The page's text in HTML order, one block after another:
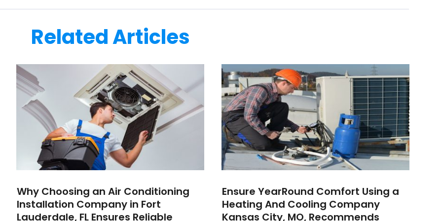
Related Articles
Why Choosing an Air Conditioning
Installation Company in Fort
Lauderdale, FL Ensures Reliable
Ensure YearRound Comfort Using a
Heating And Cooling Company
Kansas City, MO, Recommends